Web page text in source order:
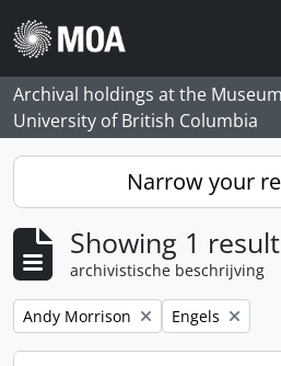
Skip to main content
Archival holdings at the
University of British Columbia
Narrow your
Showing 1
archivistische beschrijving
Remove filter:
Andy Morrison Remove filter:
Engels